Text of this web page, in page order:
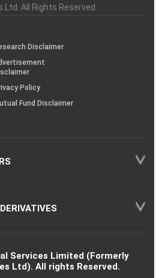
Ltd. All Rights Reserved
Disclaimer
Policy
Fund Disclaimer
Services Limited (Formerly
Ltd). All rights Reserved.